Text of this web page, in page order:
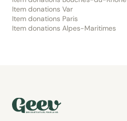
Item donations Var
Item donations Paris
Item donations Alpes-Maritimes